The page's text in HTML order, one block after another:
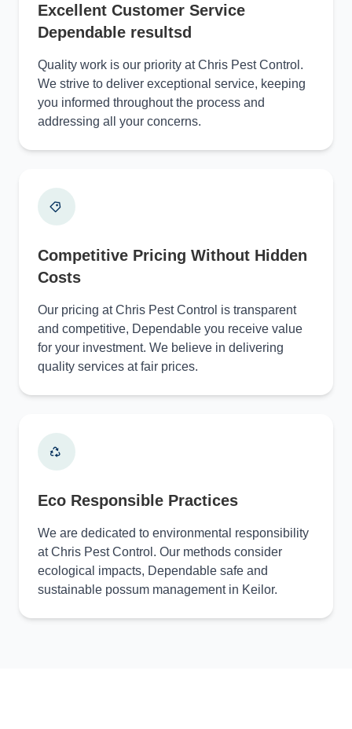
Excellent Customer Service
Dependable resultsd
Quality work is our priority at Chris Pest Control.
We strive to deliver exceptional service, keeping
you informed throughout the process and
addressing all your concerns.
Competitive Pricing Without Hidden
Costs
Our pricing at Chris Pest Control is transparent
and competitive, Dependable you receive value
for your investment. We believe in delivering
quality services at fair prices.
Eco Responsible Practices
We are dedicated to environmental responsibility
at Chris Pest Control. Our methods consider
ecological impacts, Dependable safe and
sustainable possum management in Keilor.